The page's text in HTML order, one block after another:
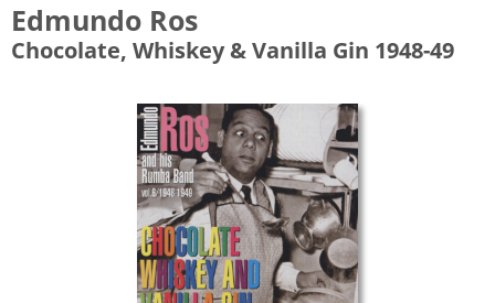
Edmundo Ros
Chocolate, Whiskey & Vanilla Gin 1948-49